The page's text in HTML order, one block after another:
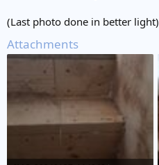
(Last photo done in better light)
Attachments